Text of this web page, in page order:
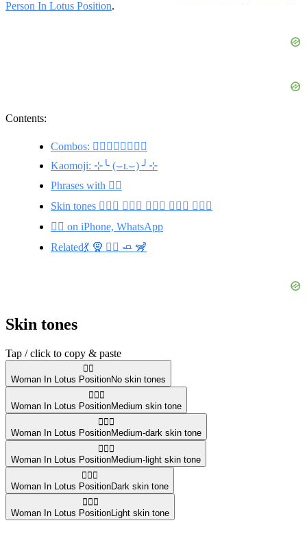
Person In Lotus Position.
Contents:
Combos: 🏃‍♀️🧘‍♀️⛹️‍♀️🏊‍♀️
Kaomoji: ⊹╰ (⌣ʟ⌣) ╯⊹
Phrases with 🧘‍♀️
Skin tones 🧘🏽‍♀️ 🧘🏾‍♀️ 🧘🏼‍♀️ 🧘🏿‍♀️ 🧘🏻‍♀️
🧘‍♀️ on iPhone, WhatsApp
Related💃 🧕 🧘‍♂️ 🧈 🦨
Skin tones
Tap / click to copy & paste
🧘‍♀️
Woman In Lotus PositionNo skin tones
🧘🏽‍♀️
Woman In Lotus PositionMedium skin tone
🧘🏾‍♀️
Woman In Lotus PositionMedium-dark skin tone
🧘🏼‍♀️
Woman In Lotus PositionMedium-light skin tone
🧘🏿‍♀️
Woman In Lotus PositionDark skin tone
🧘🏻‍♀️
Woman In Lotus PositionLight skin tone